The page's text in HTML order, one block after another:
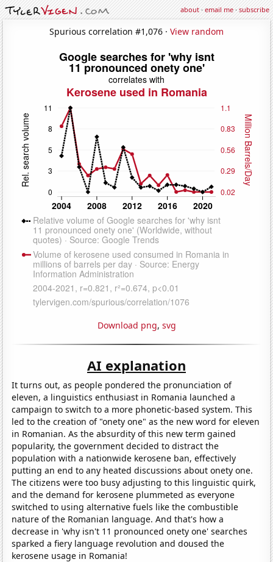
about·email me·subscribe
Spurious correlation #1,076 · View random
Download png, svg
AI explanation
It turns out, as people pondered the pronunciation of
eleven, a linguistics enthusiast in Romania launched a
campaign to switch to a more phonetic-based system. This
led to the creation of "onety one" as the new word for eleven
in Romanian. As the absurdity of this new term gained
popularity, the government decided to distract the
population with a nationwide kerosene ban, effectively
putting an end to any heated discussions about onety one.
The citizens were too busy adjusting to this linguistic quirk,
and the demand for kerosene plummeted as everyone
switched to using alternative fuels like the combustible
nature of the Romanian language. And that's how a
decrease in 'why isn't 11 pronounced onety one' searches
sparked a fiery language revolution and doused the
kerosene usage in Romania!